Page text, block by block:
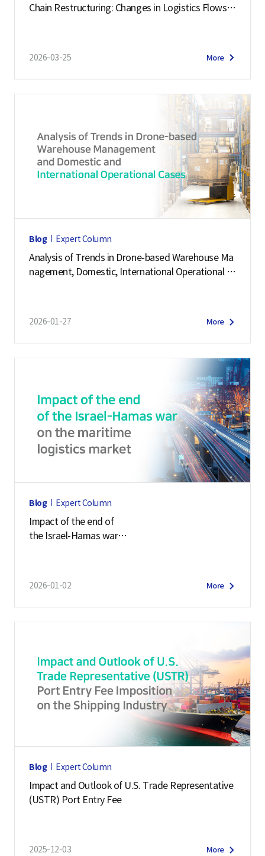
Chain Restructuring: Changes in Logistics Flows a
2026-03-25 More
Blog Expert Column
Analysis of Trends in Drone-based Warehouse Ma
nagement, Domestic, International Operational C
2026-01-27 More
Blog Expert Column
Impact of the end of
the Israel-Hamas war
2026-01-02 More
Blog Expert Column
Impact and Outlook of U.S. Trade Representative
(USTR) Port Entry Fee
2025-12-03 More